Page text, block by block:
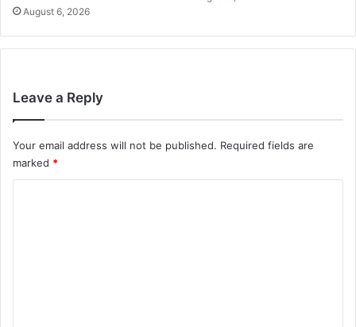
August 6, 2026
Leave a Reply
Your email address will not be published. Required fields are
marked *